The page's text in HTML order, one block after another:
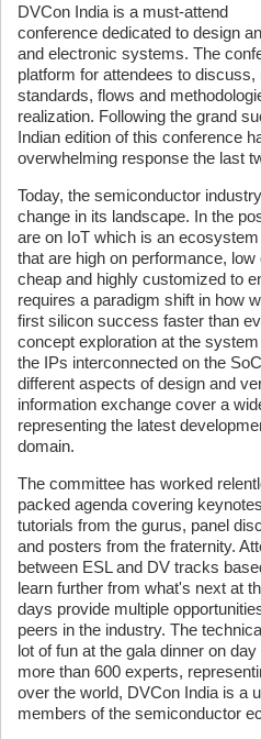
DVCon India is a must-attend
conference dedicated to design
and electronic systems. The
platform for attendees to
standards, flows and
realization. Following the grand
Indian edition of this conference
overwhelming response the last
Today, the semiconductor
change in its landscape. In the
are on IoT which is an
that are high on performance,
cheap and highly customized to
requires a paradigm shift in how
first silicon success faster than
concept exploration at the
the IPs interconnected on the
different aspects of design and
information exchange cover a
representing the latest
domain.
The committee has worked
packed agenda covering
tutorials from the gurus, panel
and posters from the fraternity.
between ESL and DV tracks
learn further from what's next at
days provide multiple
peers in the industry. The
lot of fun at the gala dinner on
more than 600 experts,
over the world, DVCon India is a
members of the semiconductor